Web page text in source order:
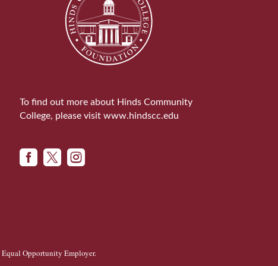
To find out more about Hinds Community
College, please visit www.hindscc.edu
  
Equal Opportunity Employer.